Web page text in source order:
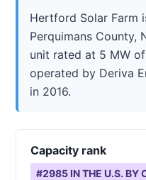
Hertford Solar Farm
Perquimans County,
unit rated at 5 MW
operated by Deriva
in 2016.
Capacity rank
#2985 IN THE U.S. BY